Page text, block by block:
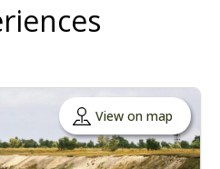
View on map